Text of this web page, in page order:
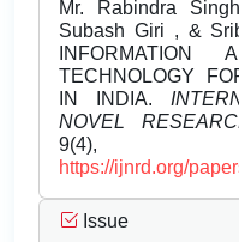
Mr. Rabindra
Subash Giri , &
INFORMATION
TECHNOLOGY
IN INDIA.
NOVEL
9(4),
https://ijnrd.org/
Issue